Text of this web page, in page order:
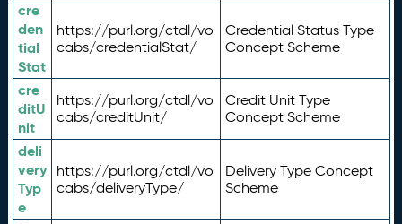
cre
den
tial
Stat
https://purl.org/ctdl/vo
cabs/credentialStat/
Credential Status Type
Concept Scheme
cre
ditU
nit
https://purl.org/ctdl/vo
cabs/creditUnit/
Credit Unit Type
Concept Scheme
deli
very
Typ
e
https://purl.org/ctdl/vo
cabs/deliveryType/
Delivery Type Concept
Scheme